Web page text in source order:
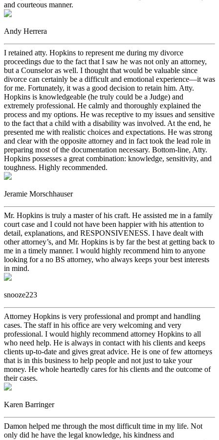
and courteous manner.
Andy Herrera
I retained atty. Hopkins to represent me during my divorce
proceedings due to the fact that I saw he was not only an attorney,
but a Counselor as well. I thought that would be valuable since
divorce can certainly be a difficult and emotional experience—it was
for me. Fortunately, it was a good decision to retain him. Atty.
Hopkins is knowledgeable (he truly could be a Judge) and
extremely professional. He calmly and thoroughly explained the
process and my options. He was receptive to my issues and sensitive
to the fact that a child with a disability was involved. At the end, he
presented me with realistic choices and expectations. He was strong
and clear with the opposite attorney and in fact took the lead role in
preparing most of the documentation necessary. Bottom-line, Atty.
Hopkins possesses a great combination: knowledge, sensitivity, and
toughness. Highly recommended.
Jeramie Morschhauser
Mr. Hopkins is truly a master of his craft. He assisted me in a family
court case and I could not have been happier with his attention to
detail, explanations, and RESPONSIVENESS. I have dealt with
other attorney’s, and Mr. Hopkins is by far the best at getting back to
me in a timely manner. I would highly recommend him to anyone
looking for a no BS attorney, who always keeps your best interests
in mind.
snooze223
Attorney Hopkins is very professional and prompt and handling
cases. The staff in his office are very welcoming and very
professional. I would highly recommend attorney Hopkins to all
who need help. He is always in contact with his clients and keeps
clients up-to-date and gives great advice. He is one of few attorneys
that is in this business to help people and not just to take your
money. He whole heartedly cares for his clients and the outcome of
their cases.
Karen Barringer
Damon helped me through the most difficult time in my life. Not
only did he have the legal knowledge, his kindness and